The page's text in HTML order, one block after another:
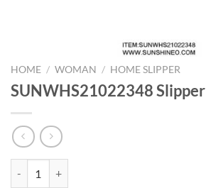
HOME / WOMAN / HOME SLIPPER
SUNWHS21022348 Slipper